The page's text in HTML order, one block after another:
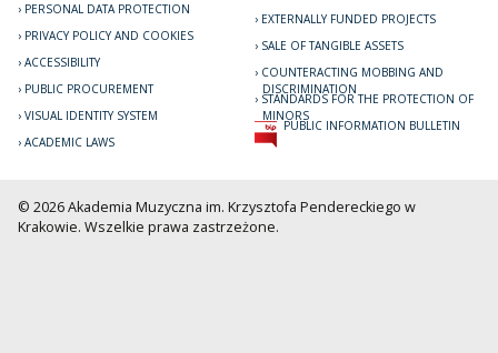
PERSONAL DATA PROTECTION
PRIVACY POLICY AND COOKIES
ACCESSIBILITY
PUBLIC PROCUREMENT
VISUAL IDENTITY SYSTEM
ACADEMIC LAWS
EXTERNALLY FUNDED PROJECTS
SALE OF TANGIBLE ASSETS
COUNTERACTING MOBBING AND
DISCRIMINATION
STANDARDS FOR THE PROTECTION OF
MINORS
PUBLIC INFORMATION BULLETIN
© 2026 Akademia Muzyczna im. Krzysztofa Pendereckiego w
Krakowie. Wszelkie prawa zastrzeżone.